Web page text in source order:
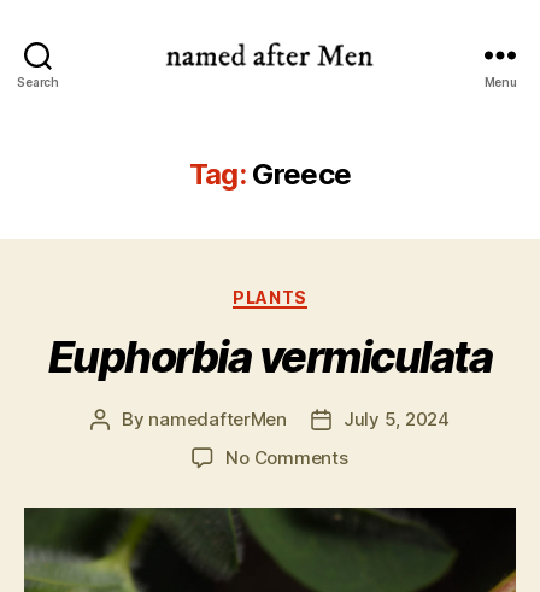
Search Menu
Tag: Greece
Categories
PLANTS
Euphorbia vermiculata
Post
By namedafterMen
Post
date
July 5, 2024
No Commentson
vermiculata